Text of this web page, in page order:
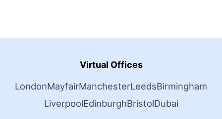
Virtual Offices
LondonMayfairManchesterLeedsBirmingham
LiverpoolEdinburghBristolDubai